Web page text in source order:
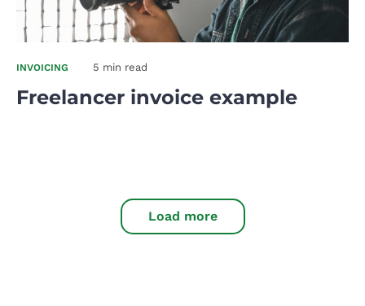
INVOICING 5 min read
Freelancer invoice example
Load more